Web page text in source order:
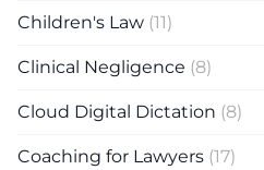
Children's Law (11)
Clinical Negligence (8)
Cloud Digital Dictation (8)
Coaching for Lawyers (17)